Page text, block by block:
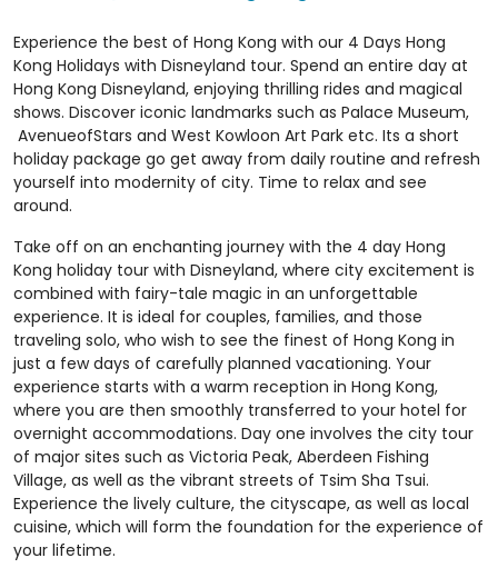
Experience the best of Hong Kong with our 4 Days Hong
Kong Holidays with Disneyland tour. Spend an entire day at
Hong Kong Disneyland, enjoying thrilling rides and magical
shows. Discover iconic landmarks such as Palace Museum,
AvenueofStars and West Kowloon Art Park etc. Its a short
holiday package go get away from daily routine and refresh
yourself into modernity of city. Time to relax and see
around.
Take off on an enchanting journey with the 4 day Hong
Kong holiday tour with Disneyland, where city excitement is
combined with fairy-tale magic in an unforgettable
experience. It is ideal for couples, families, and those
traveling solo, who wish to see the finest of Hong Kong in
just a few days of carefully planned vacationing. Your
experience starts with a warm reception in Hong Kong,
where you are then smoothly transferred to your hotel for
overnight accommodations. Day one involves the city tour
of major sites such as Victoria Peak, Aberdeen Fishing
Village, as well as the vibrant streets of Tsim Sha Tsui.
Experience the lively culture, the cityscape, as well as local
cuisine, which will form the foundation for the experience of
your lifetime.